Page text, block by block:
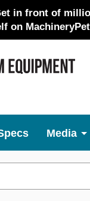
in front of
on
Media